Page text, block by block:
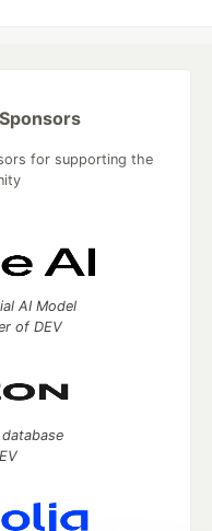
for supporting the
AI Model
of DEV